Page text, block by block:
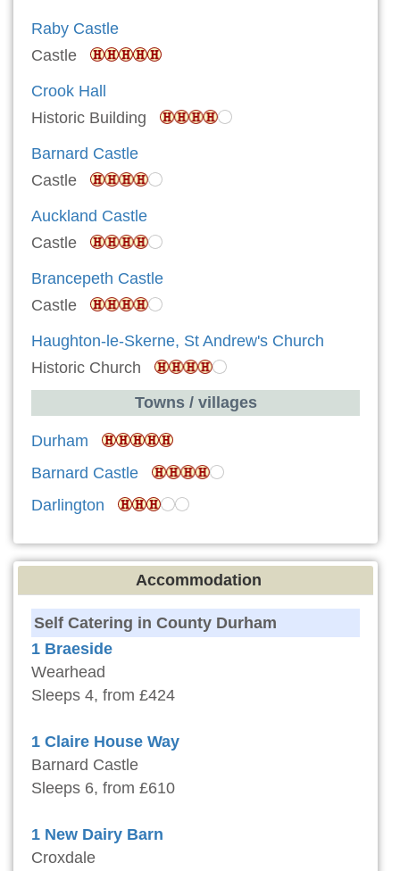
Raby Castle
Castle
Crook Hall
Historic Building
Barnard Castle
Castle
Auckland Castle
Castle
Brancepeth Castle
Castle
Haughton-le-Skerne, St Andrew's Church
Historic Church
Towns / villages
Durham
Barnard Castle
Darlington
Accommodation
Self Catering in County Durham
1 Braeside
Wearhead
Sleeps 4, from £424
1 Claire House Way
Barnard Castle
Sleeps 6, from £610
1 New Dairy Barn
Croxdale